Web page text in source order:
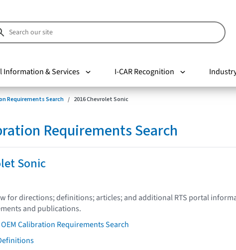
Information & Services I-CAR Recognition
Requirements Search 2016 Chevrolet Sonic
Requirements Search
Sonic
for directions; definitions; articles; and additional RTS portal
and publications.
Calibration Requirements Search